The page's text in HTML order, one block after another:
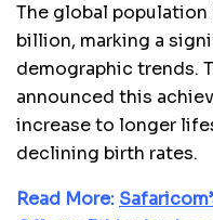
The global population
billion, marking a
demographic trends.
announced this
increase to longer
declining birth rates.
Read More: